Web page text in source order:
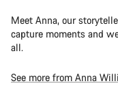
Meet Anna, our
capture moments and
all.
See more from Anna